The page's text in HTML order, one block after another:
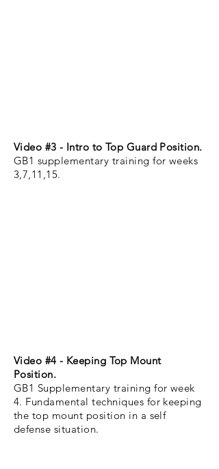
Video #3 - Intro to Top Guard Position.
GB1 supplementary training for weeks
3,7,11,15.
Video #4 - Keeping Top Mount
Position.
GB1 Supplementary training for week
4. Fundamental techniques for keeping
the top mount position in a self
defense situation.